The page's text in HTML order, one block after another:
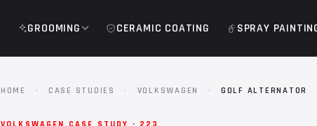
GROOMING CERAMIC COATING SPRAY
HOME · CASE STUDIES · VOLKSWAGEN · GOLF ALTERNATOR